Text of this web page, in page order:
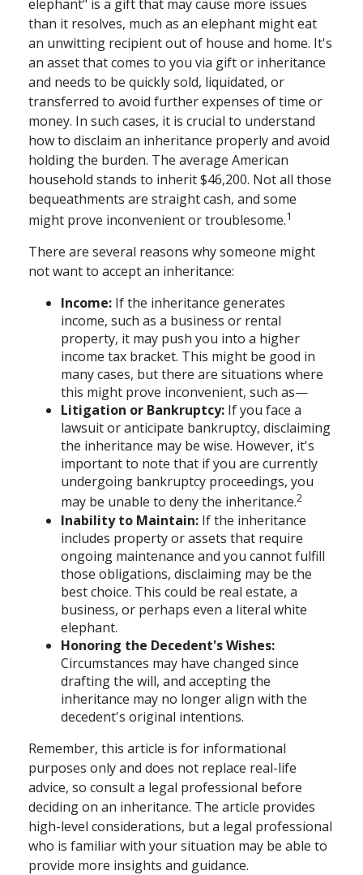
elephant" is a gift that may cause more issues
than it resolves, much as an elephant might eat
an unwitting recipient out of house and home. It's
an asset that comes to you via gift or inheritance
and needs to be quickly sold, liquidated, or
transferred to avoid further expenses of time or
money. In such cases, it is crucial to understand
how to disclaim an inheritance properly and avoid
holding the burden. The average American
household stands to inherit $46,200. Not all those
bequeathments are straight cash, and some
might prove inconvenient or troublesome.1
There are several reasons why someone might
not want to accept an inheritance:
Income: If the inheritance generates
income, such as a business or rental
property, it may push you into a higher
income tax bracket. This might be good in
many cases, but there are situations where
this might prove inconvenient, such as—
Litigation or Bankruptcy: If you face a
lawsuit or anticipate bankruptcy, disclaiming
the inheritance may be wise. However, it's
important to note that if you are currently
undergoing bankruptcy proceedings, you
may be unable to deny the inheritance.2
Inability to Maintain: If the inheritance
includes property or assets that require
ongoing maintenance and you cannot fulfill
those obligations, disclaiming may be the
best choice. This could be real estate, a
business, or perhaps even a literal white
elephant.
Honoring the Decedent's Wishes:
Circumstances may have changed since
drafting the will, and accepting the
inheritance may no longer align with the
decedent's original intentions.
Remember, this article is for informational
purposes only and does not replace real-life
advice, so consult a legal professional before
deciding on an inheritance. The article provides
high-level considerations, but a legal professional
who is familiar with your situation may be able to
provide more insights and guidance.